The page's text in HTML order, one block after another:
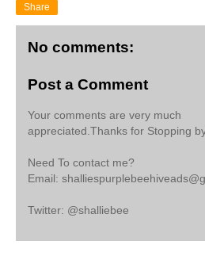
Share
No comments:
Post a Comment
Your comments are very much
appreciated.Thanks for Stopping
Need To contact me?
Email:
Twitter: @shalliebee